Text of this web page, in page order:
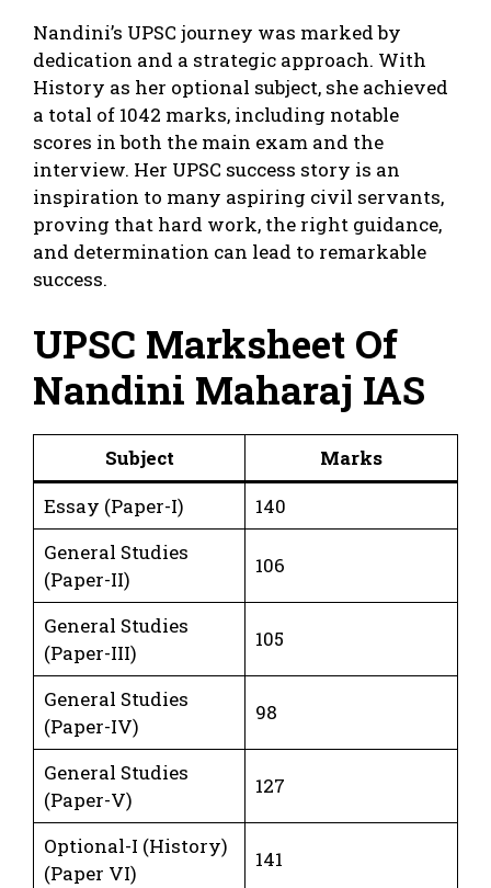
Nandini’s UPSC journey was marked by
dedication and a strategic approach. With
History as her optional subject, she achieved
a total of 1042 marks, including notable
scores in both the main exam and the
interview. Her UPSC success story is an
inspiration to many aspiring civil servants,
proving that hard work, the right guidance,
and determination can lead to remarkable
success.
UPSC Marksheet Of
Nandini Maharaj IAS
Subject
Marks
Essay (Paper-I)
140
General Studies
(Paper-II)
106
General Studies
(Paper-III)
105
General Studies
(Paper-IV)
98
General Studies
(Paper-V)
127
Optional-I (History)
(Paper VI)
141